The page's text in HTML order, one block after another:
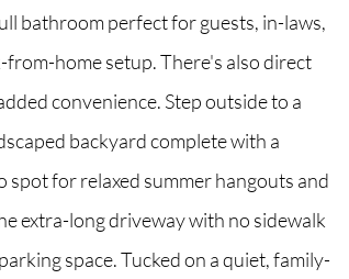
bathroom perfect for guests, in-laws,
home setup. There's also direct
convenience. Step outside to a
backyard complete with a
spot for relaxed summer hangouts and
extra-long driveway with no sidewalk
space. Tucked on a quiet, family-